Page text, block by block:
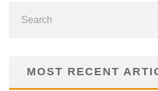
MOST RECENT